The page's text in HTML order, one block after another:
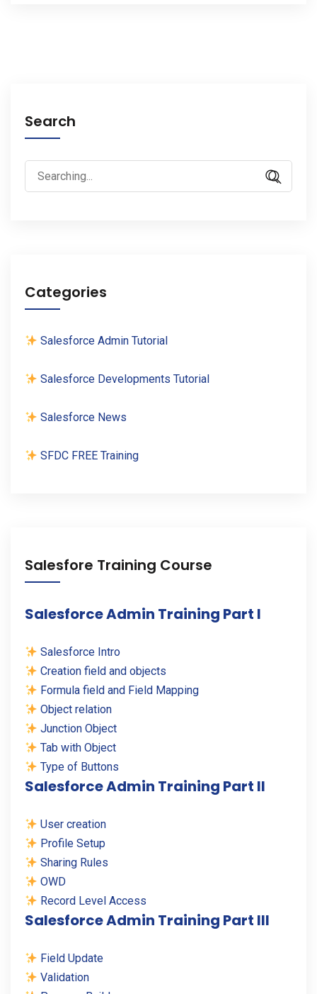
Search
Search
for:
Categories
Salesforce Admin Tutorial
Salesforce Developments Tutorial
Salesforce News
SFDC FREE Training
Salesfore Training Course
Salesforce Admin Training Part I
Salesforce Intro
Creation field and objects
Formula field and Field Mapping
Object relation
Junction Object
Tab with Object
Type of Buttons
Salesforce Admin Training Part II
User creation
Profile Setup
Sharing Rules
OWD
Record Level Access
Salesforce Admin Training Part III
Field Update
Validation